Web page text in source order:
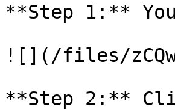
**Step 1:**
![](/files/
**Step 2:**